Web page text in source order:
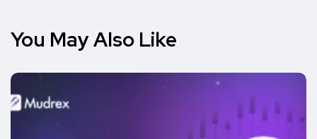
You May Also Like